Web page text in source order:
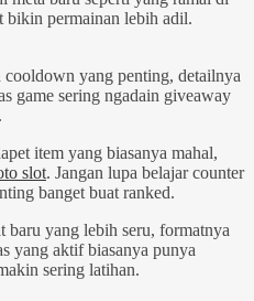
bikin permainan lebih adil.
cooldown yang penting, detailnya
game sering ngadain giveaway
item yang biasanya mahal,
slot. Jangan lupa belajar counter
banget buat ranked.
baru yang lebih seru, formatnya
yang aktif biasanya punya
sering latihan.